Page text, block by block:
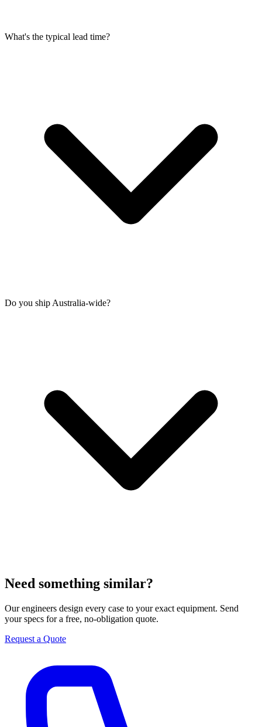
What's the typical lead time?
Do you ship Australia-wide?
Need something similar?
Our engineers design every case to your exact equipment. Send
your specs for a free, no-obligation quote.
Request a Quote